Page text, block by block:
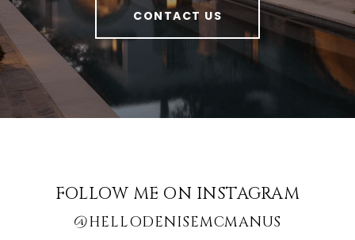
CONTACT US
FOLLOW ME ON INSTAGRAM
@HELLODENISEMCMANUS